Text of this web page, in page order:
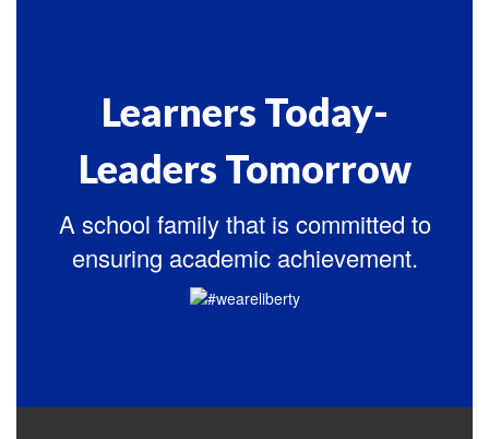
Learners Today-
Leaders Tomorrow
A school family that is committed to
ensuring academic achievement.